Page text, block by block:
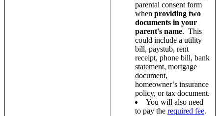
parental consent form
when providing two
documents in your
parent's name. This
could include a utility
bill, paystub, rent
receipt, phone bill, bank
statement, mortgage
document,
homeowner’s insurance
policy, or tax document.
You will also need
to pay the required fee.